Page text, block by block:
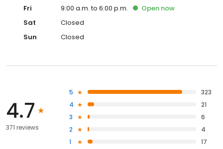
Fri
9:00 a.m. to 6:00 p.m. Open now
Sat
Closed
Sun
Closed
4.7
371 reviews
5
323
4
21
3
6
2
4
1
17